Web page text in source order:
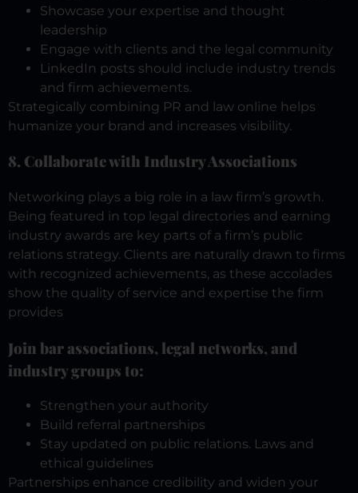
Showcase your expertise and thought
leadership
Engage with clients and the legal community
LinkedIn posts should include industry trends
and firm achievements.
Strategically combining PR and law online helps
humanize your brand and increases visibility.
8. Collaborate with Industry Associations
Networking plays a big role in a law firm’s growth.
Being featured in top legal directories and earning
industry awards are key parts of a firm’s public
relations strategy. Clients are naturally drawn to firms
with recognized achievements, as these accolades
show the quality of service and expertise the firm
provides
Join bar associations, legal networks, and
industry groups to:
Strengthen your authority
Build referral partnerships
Stay updated on public relations. Laws and
ethical guidelines
Partnerships enhance credibility and widen your